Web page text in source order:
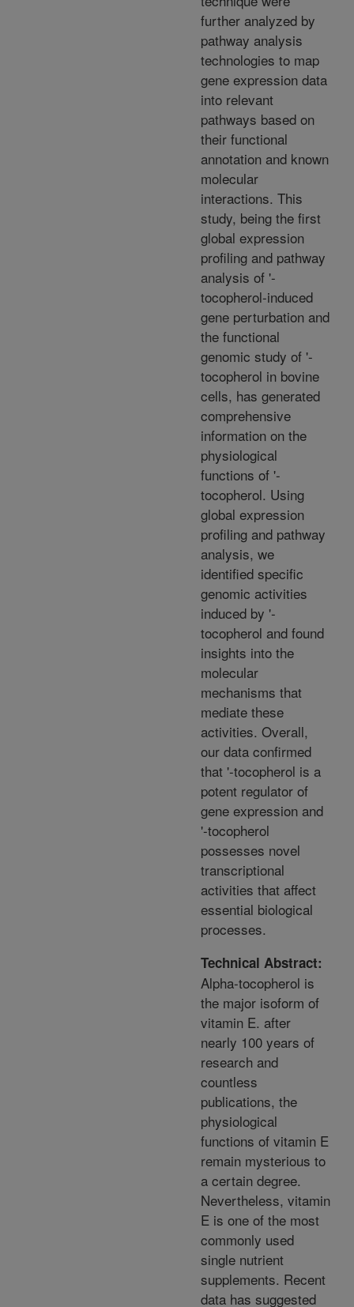
further analyzed by
pathway analysis
technologies to map
gene expression data
into relevant
pathways based on
their functional
annotation and known
molecular
interactions. This
study, being the first
global expression
profiling and pathway
analysis of '-
tocopherol-induced
gene perturbation and
the functional
genomic study of '-
tocopherol in bovine
cells, has generated
comprehensive
information on the
physiological
functions of '-
tocopherol. Using
global expression
profiling and pathway
analysis, we
identified specific
genomic activities
induced by '-
tocopherol and found
insights into the
molecular
mechanisms that
mediate these
activities. Overall,
our data confirmed
that '-tocopherol is a
potent regulator of
gene expression and
'-tocopherol
possesses novel
transcriptional
activities that affect
essential biological
processes.
Technical Abstract:
Alpha-tocopherol is
the major isoform of
vitamin E. after
nearly 100 years of
research and
countless
publications, the
physiological
functions of vitamin E
remain mysterious to
a certain degree.
Nevertheless, vitamin
E is one of the most
commonly used
single nutrient
supplements. Recent
data has suggested